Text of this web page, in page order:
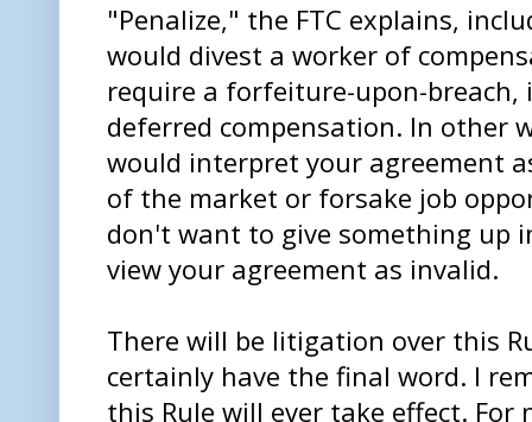
"Penalize," the FTC explains,
would divest a worker of
require a forfeiture-upon-
deferred compensation. In other
would interpret your agreement
of the market or forsake job
don't want to give something up
view your agreement as invalid.
There will be litigation over this
certainly have the final word. I
this Rule will ever take effect.